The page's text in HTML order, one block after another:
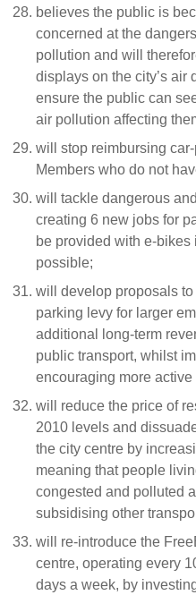
believes the public is
concerned at the
pollution and will
displays on the city’s air
ensure the public can
air pollution affecting
will stop reimbursing
Members who do not
will tackle dangerous
creating 6 new jobs for
be provided with e-
possible;
will develop proposals
parking levy for larger
additional long-term
public transport, whilst
encouraging more active
will reduce the price of
2010 levels and
the city centre by
meaning that people
congested and polluted
subsidising other
will re-introduce the
centre, operating every
days a week, by